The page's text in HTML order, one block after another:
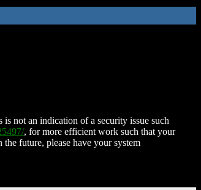
not an indication of a security issue such
, for more efficient work such that your
future, please have your system